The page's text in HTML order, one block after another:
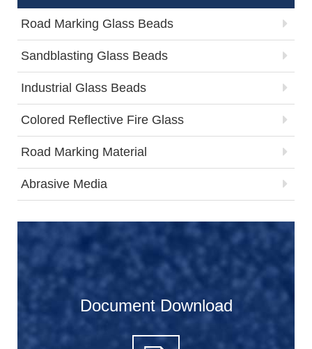
Road Marking Glass Beads
Sandblasting Glass Beads
Industrial Glass Beads
Colored Reflective Fire Glass
Road Marking Material
Abrasive Media
Document Download